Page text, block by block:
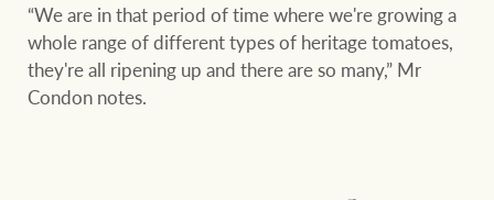
“We are in that period of time where we're growing a
whole range of different types of heritage tomatoes,
they're all ripening up and there are so many,” Mr
Condon notes.